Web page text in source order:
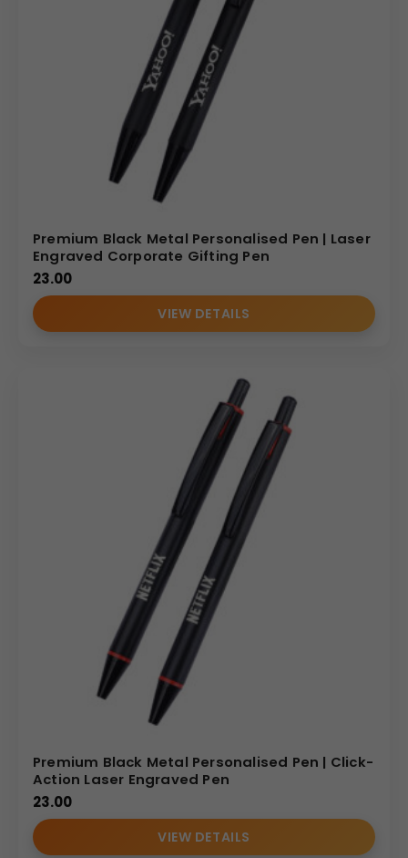
Premium Black Metal Personalised Pen | Laser
Engraved Corporate Gifting Pen
23.00
VIEW DETAILS
Premium Black Metal Personalised Pen | Click-
Action Laser Engraved Pen
23.00
VIEW DETAILS